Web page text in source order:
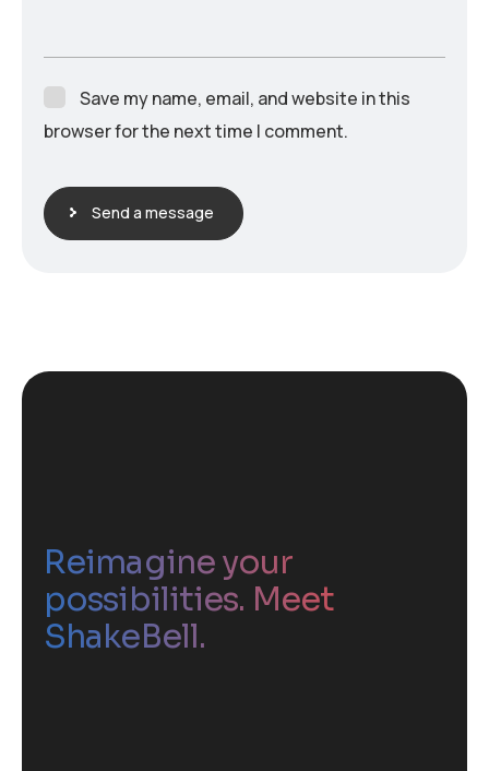
Save my name, email, and website in this
browser for the next time I comment.
Send a message
Reimagine your
possibilities. Meet
ShakeBell.